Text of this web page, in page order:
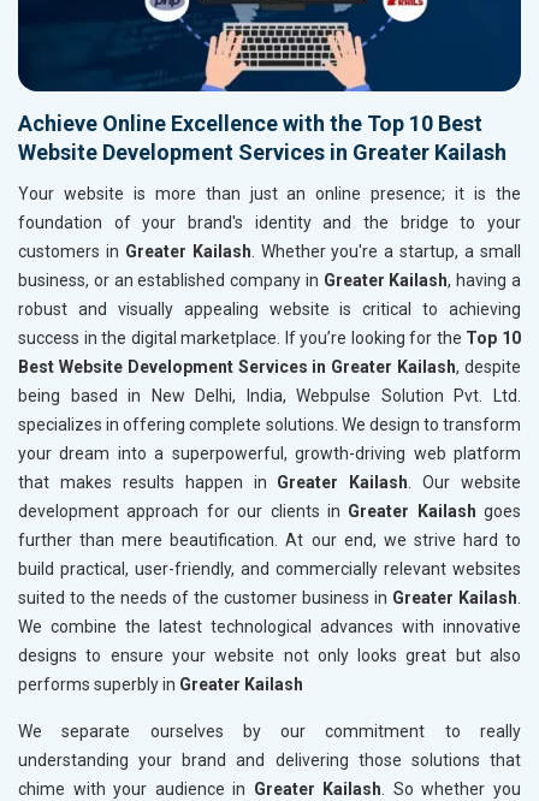
Achieve Online Excellence with the Top 10 Best
Website Development Services in Greater Kailash
Your website is more than just an online presence; it is the
foundation of your brand's identity and the bridge to your
customers in Greater Kailash. Whether you're a startup, a small
business, or an established company in Greater Kailash, having a
robust and visually appealing website is critical to achieving
success in the digital marketplace. If you’re looking for the Top 10
Best Website Development Services in Greater Kailash, despite
being based in New Delhi, India, Webpulse Solution Pvt. Ltd.
specializes in offering complete solutions. We design to transform
your dream into a superpowerful, growth-driving web platform
that makes results happen in Greater Kailash. Our website
development approach for our clients in Greater Kailash goes
further than mere beautification. At our end, we strive hard to
build practical, user-friendly, and commercially relevant websites
suited to the needs of the customer business in Greater Kailash.
We combine the latest technological advances with innovative
designs to ensure your website not only looks great but also
performs superbly in Greater Kailash
We separate ourselves by our commitment to really
understanding your brand and delivering those solutions that
chime with your audience in Greater Kailash. So whether you